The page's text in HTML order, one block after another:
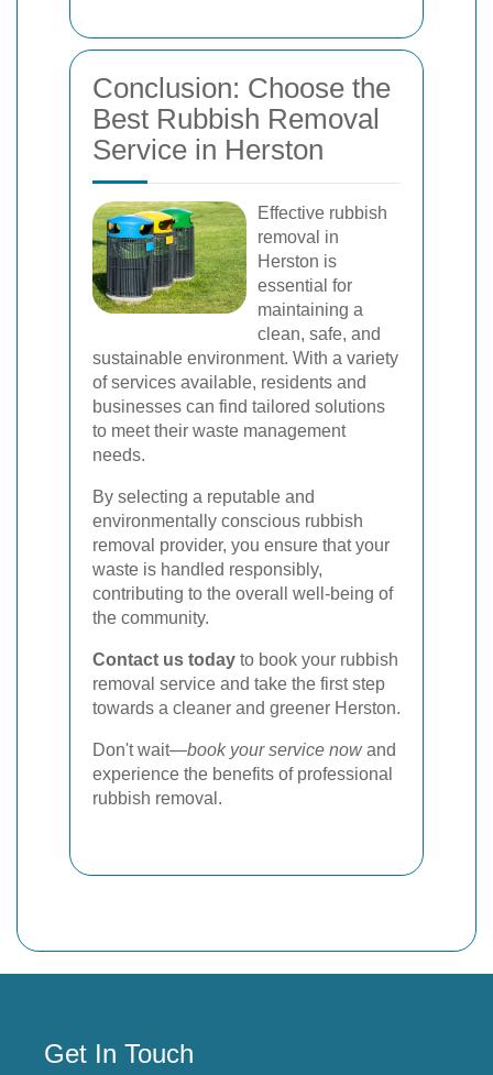
Conclusion: Choose the
Best Rubbish Removal
Service in Herston
Effective rubbish
removal in
Herston is
essential for
maintaining a
clean, safe, and
sustainable environment. With a variety
of services available, residents and
businesses can find tailored solutions
to meet their waste management
needs.
By selecting a reputable and
environmentally conscious rubbish
removal provider, you ensure that your
waste is handled responsibly,
contributing to the overall well-being of
the community.
Contact us today to book your rubbish
removal service and take the first step
towards a cleaner and greener Herston.
Don't wait—book your service nowand
experience the benefits of professional
rubbish removal.
Get In Touch